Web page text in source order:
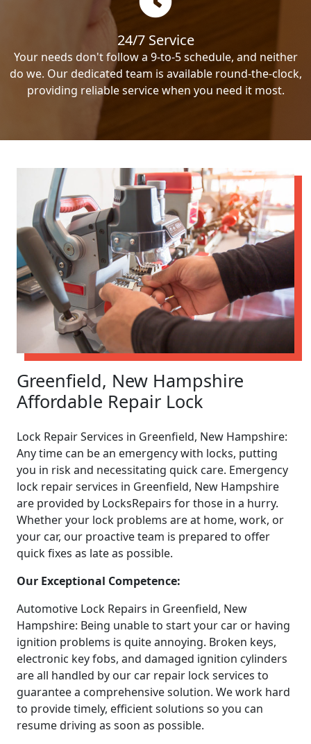
24/7 Service
Your needs don't follow a 9-to-5 schedule, and neither
do we. Our dedicated team is available round-the-clock,
providing reliable service when you need it most.
Greenfield, New Hampshire
Affordable Repair Lock
Lock Repair Services in Greenfield, New Hampshire:
Any time can be an emergency with locks, putting
you in risk and necessitating quick care. Emergency
lock repair services in Greenfield, New Hampshire
are provided by LocksRepairs for those in a hurry.
Whether your lock problems are at home, work, or
your car, our proactive team is prepared to offer
quick fixes as late as possible.
Our Exceptional Competence:
Automotive Lock Repairs in Greenfield, New
Hampshire: Being unable to start your car or having
ignition problems is quite annoying. Broken keys,
electronic key fobs, and damaged ignition cylinders
are all handled by our car repair lock services to
guarantee a comprehensive solution. We work hard
to provide timely, efficient solutions so you can
resume driving as soon as possible.